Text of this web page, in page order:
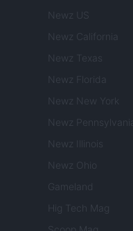
Newz US
Newz California
Newz Texas
Newz Florida
Newz New York
Newz Pennsylvania
Newz Illinois
Newz Ohio
Gameland
Hig Tech Mag